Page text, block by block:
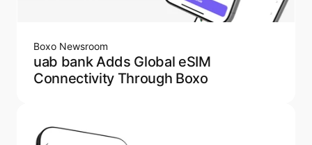
Boxo Newsroom
uab bank Adds Global eSIM
Connectivity Through Boxo